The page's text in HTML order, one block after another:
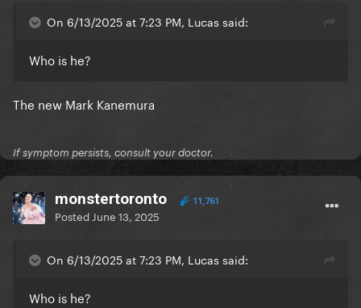
On 6/13/2025 at 7:23 PM, Lucas said:
Who is he?
The new Mark Kanemura
If symptom persists, consult your doctor.
monstertoronto 11,761
Posted June 13, 2025
On 6/13/2025 at 7:23 PM, Lucas said:
Who is he?